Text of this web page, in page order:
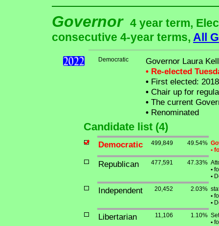
Governor 4 year term,
consecutive 4-year terms, All
Democratic
Governor Laura
• Re-elected
• First elected: 2018
• Chair up for
• The current
• Renominated
Candidate list (4)
Democratic 499,849 49.54%
•
Republican 477,591 47.33%
•
•
Independent 20,452 2.03%
•
•
Libertarian 11,106 1.10%
•